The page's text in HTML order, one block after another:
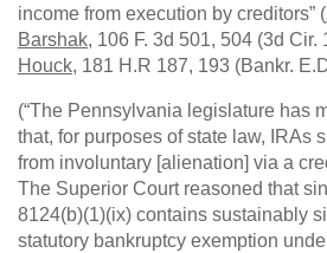
income from execution by creditors” (
Barshak, 106 F. 3d 501, 504 (3d Cir.
Houck, 181 H.R 187, 193 (Bankr.
(“The Pennsylvania legislature has
that, for purposes of state law, IRAs
from involuntary [alienation] via a
The Superior Court reasoned that
8124(b)(1)(ix) contains sustainably
statutory bankruptcy exemption